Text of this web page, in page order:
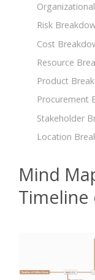
Risk
Cost
Resource
Product
Procurement
Stakeholder
Location
Mind
Timeline